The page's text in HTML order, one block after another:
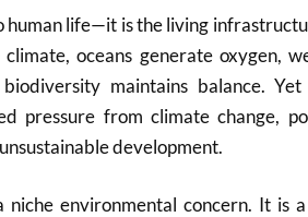
human life—it is the living
oceans generate oxygen,
maintains balance. Yet
pressure from climate change,
development.
niche environmental concern. It is a